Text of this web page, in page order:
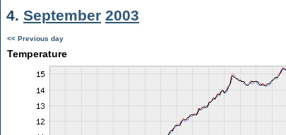
4. September 2003
<< Previous day
Temperature